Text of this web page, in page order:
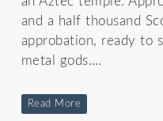
and a half thousand
approbation, ready to
metal gods.…
Read More